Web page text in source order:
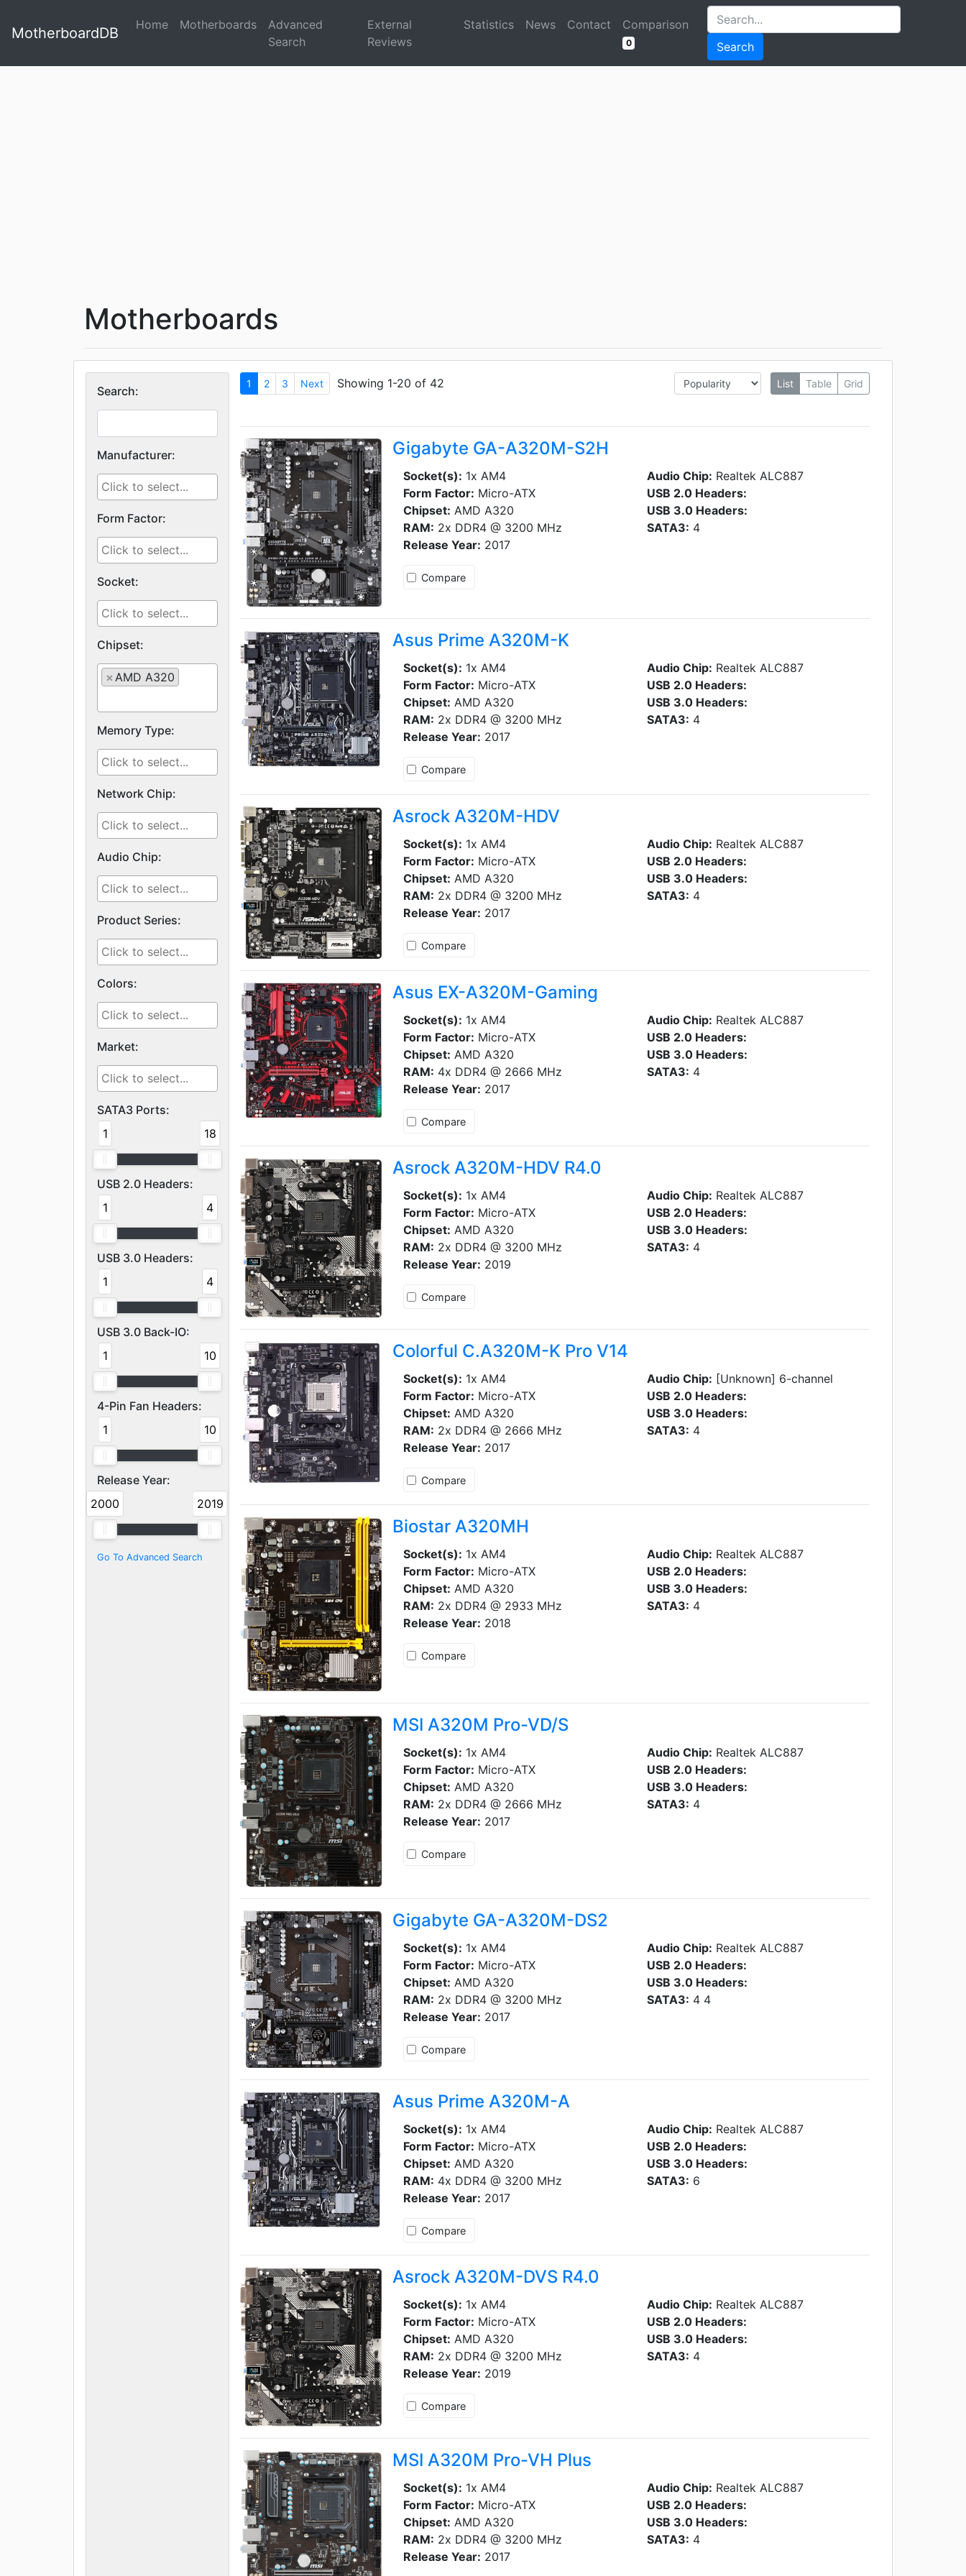
MotherboardDB Home Motherboards
Advanced
Search
External
Reviews
Statistics News Contact Comparison
0 Search
Motherboards
Search:
Manufacturer:
Form Factor:
Socket:
Chipset:
× AMD A320
Memory Type:
Network Chip:
Audio Chip:
Product Series:
Colors:
Market:
SATA3 Ports:
1
18
USB 2.0 Headers:
1
4
USB 3.0 Headers:
1
4
USB 3.0 Back-IO:
1
10
4-Pin Fan Headers:
1
10
Release Year:
2000
2019
Go To Advanced Search
1 2 3 Next Showing 1-20 of 42 List Table Grid
Gigabyte GA-A320M-S2H
Socket(s): 1x AM4
Form Factor: Micro-ATX
Chipset: AMD A320
RAM: 2x DDR4 @ 3200 MHz
Release Year: 2017
Compare
Audio Chip: Realtek ALC887
USB 2.0 Headers:
USB 3.0 Headers:
SATA3: 4
Asus Prime A320M-K
Socket(s): 1x AM4
Form Factor: Micro-ATX
Chipset: AMD A320
RAM: 2x DDR4 @ 3200 MHz
Release Year: 2017
Compare
Audio Chip: Realtek ALC887
USB 2.0 Headers:
USB 3.0 Headers:
SATA3: 4
Asrock A320M-HDV
Socket(s): 1x AM4
Form Factor: Micro-ATX
Chipset: AMD A320
RAM: 2x DDR4 @ 3200 MHz
Release Year: 2017
Compare
Audio Chip: Realtek ALC887
USB 2.0 Headers:
USB 3.0 Headers:
SATA3: 4
Asus EX-A320M-Gaming
Socket(s): 1x AM4
Form Factor: Micro-ATX
Chipset: AMD A320
RAM: 4x DDR4 @ 2666 MHz
Release Year: 2017
Compare
Audio Chip: Realtek ALC887
USB 2.0 Headers:
USB 3.0 Headers:
SATA3: 4
Asrock A320M-HDV R4.0
Socket(s): 1x AM4
Form Factor: Micro-ATX
Chipset: AMD A320
RAM: 2x DDR4 @ 3200 MHz
Release Year: 2019
Compare
Audio Chip: Realtek ALC887
USB 2.0 Headers:
USB 3.0 Headers:
SATA3: 4
Colorful C.A320M-K Pro V14
Socket(s): 1x AM4
Form Factor: Micro-ATX
Chipset: AMD A320
RAM: 2x DDR4 @ 2666 MHz
Release Year: 2017
Compare
Audio Chip: [Unknown] 6-channel
USB 2.0 Headers:
USB 3.0 Headers:
SATA3: 4
Biostar A320MH
Socket(s): 1x AM4
Form Factor: Micro-ATX
Chipset: AMD A320
RAM: 2x DDR4 @ 2933 MHz
Release Year: 2018
Compare
Audio Chip: Realtek ALC887
USB 2.0 Headers:
USB 3.0 Headers:
SATA3: 4
MSI A320M Pro-VD/S
Socket(s): 1x AM4
Form Factor: Micro-ATX
Chipset: AMD A320
RAM: 2x DDR4 @ 2666 MHz
Release Year: 2017
Compare
Audio Chip: Realtek ALC887
USB 2.0 Headers:
USB 3.0 Headers:
SATA3: 4
Gigabyte GA-A320M-DS2
Socket(s): 1x AM4
Form Factor: Micro-ATX
Chipset: AMD A320
RAM: 2x DDR4 @ 3200 MHz
Release Year: 2017
Compare
Audio Chip: Realtek ALC887
USB 2.0 Headers:
USB 3.0 Headers:
SATA3: 4 4
Asus Prime A320M-A
Socket(s): 1x AM4
Form Factor: Micro-ATX
Chipset: AMD A320
RAM: 4x DDR4 @ 3200 MHz
Release Year: 2017
Compare
Audio Chip: Realtek ALC887
USB 2.0 Headers:
USB 3.0 Headers:
SATA3: 6
Asrock A320M-DVS R4.0
Socket(s): 1x AM4
Form Factor: Micro-ATX
Chipset: AMD A320
RAM: 2x DDR4 @ 3200 MHz
Release Year: 2019
Compare
Audio Chip: Realtek ALC887
USB 2.0 Headers:
USB 3.0 Headers:
SATA3: 4
MSI A320M Pro-VH Plus
Socket(s): 1x AM4
Form Factor: Micro-ATX
Chipset: AMD A320
RAM: 2x DDR4 @ 3200 MHz
Release Year: 2017
Audio Chip: Realtek ALC887
USB 2.0 Headers:
USB 3.0 Headers:
SATA3: 4